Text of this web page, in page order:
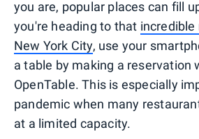
you are, popular places can fill
you're heading to that
New York City, use your
a table by making a reservation
OpenTable. This is especially
pandemic when many
at a limited capacity.